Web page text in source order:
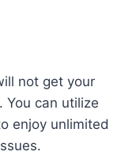
not get your
can utilize
enjoy unlimited